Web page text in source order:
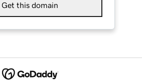
Get this domain